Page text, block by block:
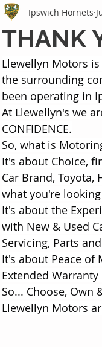
THANK
Ipswich Hornets
Llewellyn Motors
the surrounding
been operating in
At Llewellyn's we
CONFIDENCE.
So, what is
It's about Choice,
Car Brand,
what you're
It's about the
with New & Used
Servicing, Parts
It's about Peace
Extended
So... Choose, Own
Llewellyn Motors